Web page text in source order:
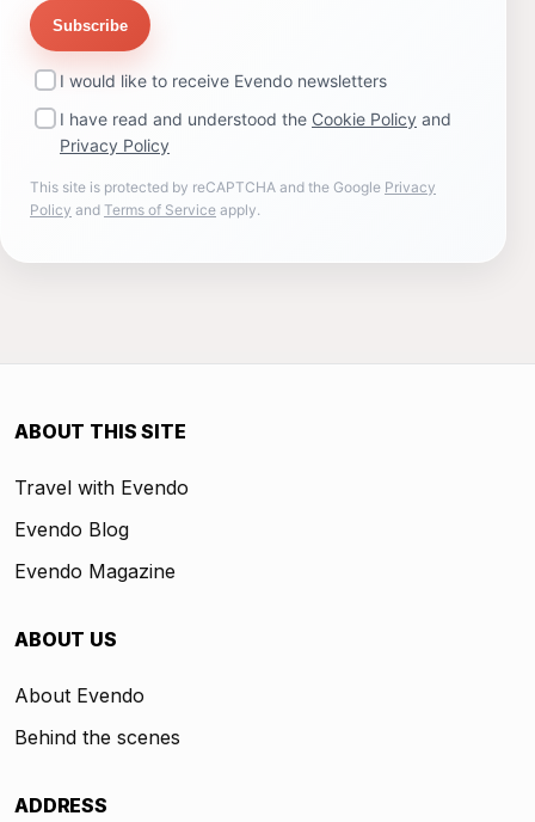
Subscribe
I would like to receive Evendo newsletters
I have read and understood the Cookie Policy and
Privacy Policy
This site is protected by reCAPTCHA and the Google Privacy
Policy and Terms of Service apply.
ABOUT THIS SITE
Travel with Evendo
Evendo Blog
Evendo Magazine
ABOUT US
About Evendo
Behind the scenes
ADDRESS